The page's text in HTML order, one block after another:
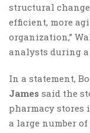
structural
efficient, more
organization,”
analysts during
In a statement,
James said the
pharmacy stores
a large number